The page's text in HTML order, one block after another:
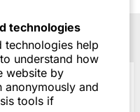
technologies
technologies help
understand how
website by
and
tools if